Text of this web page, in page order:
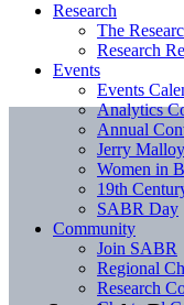
Research
The
Research
Events
Events
Analytics
Annual
Jerry
Women in
19th
SABR Day
Community
Join SABR
Regional
Research